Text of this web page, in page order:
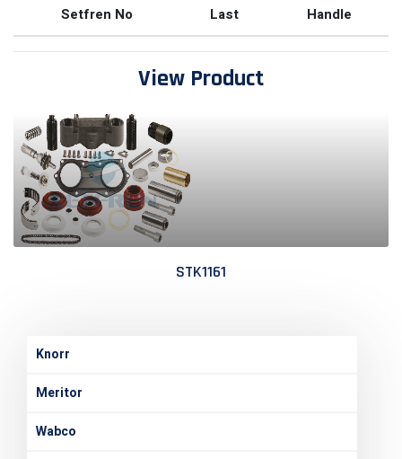
Setfren No Last Handle
View Product
STK1161
Knorr
Meritor
Wabco